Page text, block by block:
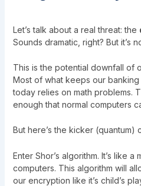
Let’s talk about a real threat: the
Sounds dramatic, right? But it’s
This is the potential downfall of
Most of what keeps our
today relies on math problems.
enough that normal computers
But here’s the kicker (quantum)
Enter Shor’s algorithm. It’s like
computers. This algorithm will
our encryption like it’s child’s